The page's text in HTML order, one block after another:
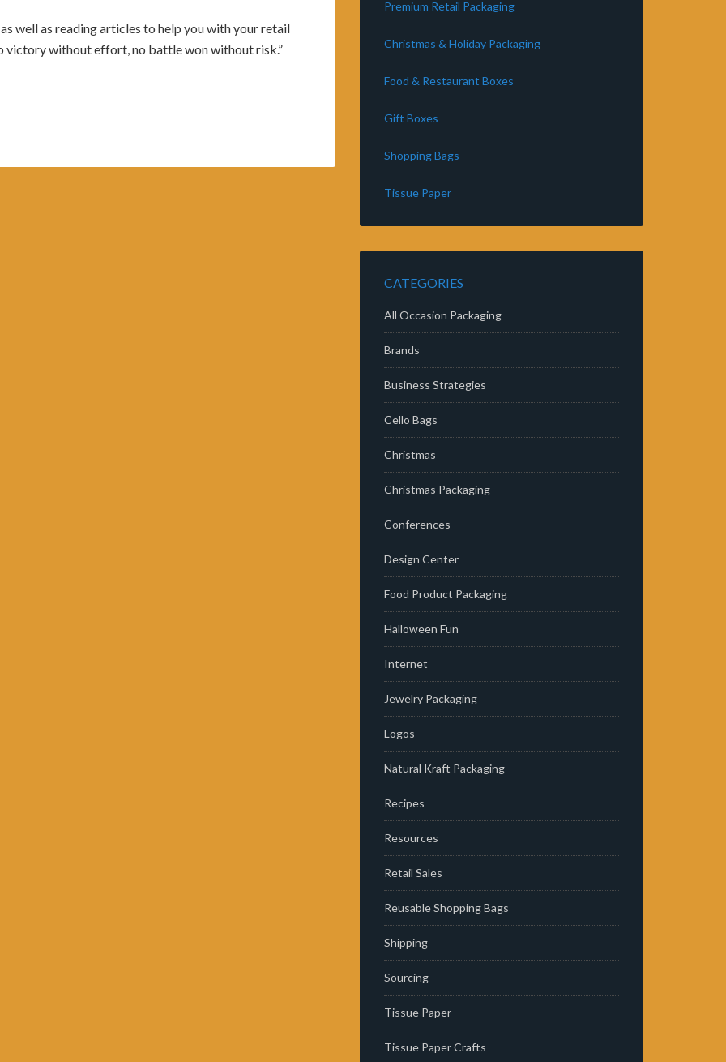
well as reading articles to help you with your retail
victory without effort, no battle won without risk.”
Premium Retail Packaging
Christmas & Holiday Packaging
Food & Restaurant Boxes
Gift Boxes
Shopping Bags
Tissue Paper
CATEGORIES
All Occasion Packaging
Brands
Business Strategies
Cello Bags
Christmas
Christmas Packaging
Conferences
Design Center
Food Product Packaging
Halloween Fun
Internet
Jewelry Packaging
Logos
Natural Kraft Packaging
Recipes
Resources
Retail Sales
Reusable Shopping Bags
Shipping
Sourcing
Tissue Paper
Tissue Paper Crafts